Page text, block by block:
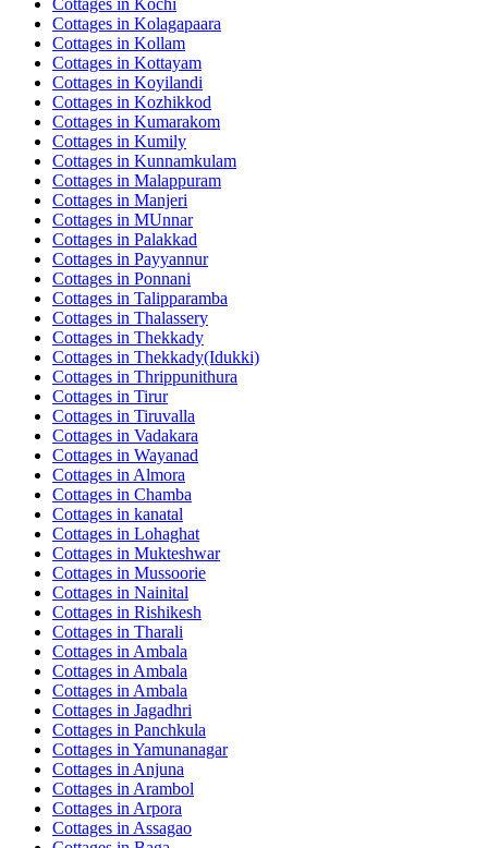
Cottages in Kolagapaara
Cottages in Kollam
Cottages in Kottayam
Cottages in Koyilandi
Cottages in Kozhikkod
Cottages in Kumarakom
Cottages in Kumily
Cottages in Kunnamkulam
Cottages in Malappuram
Cottages in Manjeri
Cottages in MUnnar
Cottages in Palakkad
Cottages in Payyannur
Cottages in Ponnani
Cottages in Talipparamba
Cottages in Thalassery
Cottages in Thekkady
Cottages in Thekkady(Idukki)
Cottages in Thrippunithura
Cottages in Tirur
Cottages in Tiruvalla
Cottages in Vadakara
Cottages in Wayanad
Cottages in Almora
Cottages in Chamba
Cottages in kanatal
Cottages in Lohaghat
Cottages in Mukteshwar
Cottages in Mussoorie
Cottages in Nainital
Cottages in Rishikesh
Cottages in Tharali
Cottages in Ambala
Cottages in Ambala
Cottages in Ambala
Cottages in Jagadhri
Cottages in Panchkula
Cottages in Yamunanagar
Cottages in Anjuna
Cottages in Arambol
Cottages in Arpora
Cottages in Assagao